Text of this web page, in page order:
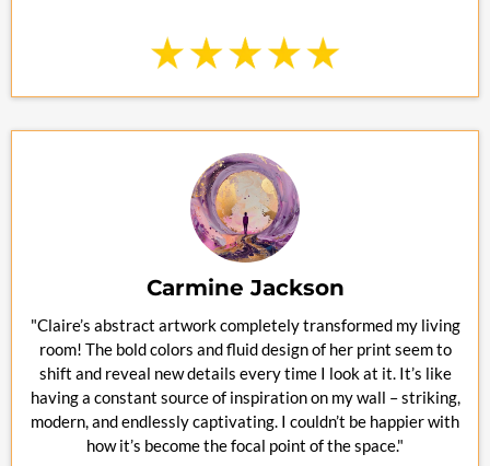
Carmine Jackson
"Claire’s abstract artwork completely transformed my living
room! The bold colors and fluid design of her print seem to
shift and reveal new details every time I look at it. It’s like
having a constant source of inspiration on my wall – striking,
modern, and endlessly captivating. I couldn’t be happier with
how it’s become the focal point of the space."